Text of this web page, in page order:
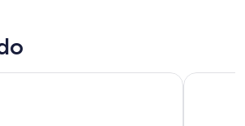
Admission